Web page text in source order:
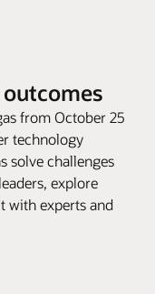
outcomes
from October 25
technology
solve challenges
explore
with experts and